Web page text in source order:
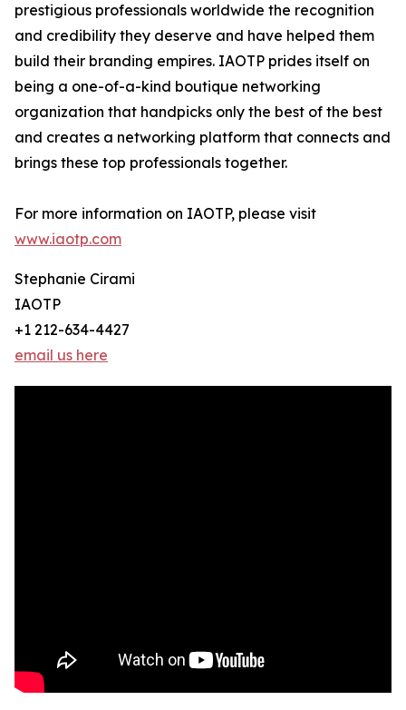
prestigious professionals worldwide the recognition
and credibility they deserve and have helped them
build their branding empires. IAOTP prides itself on
being a one-of-a-kind boutique networking
organization that handpicks only the best of the best
and creates a networking platform that connects and
brings these top professionals together.
For more information on IAOTP, please visit
www.iaotp.com
Stephanie Cirami
IAOTP
+1 212-634-4427
email us here